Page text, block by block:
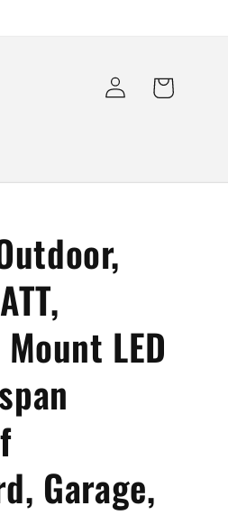
Log
in
Cart
LED
Garage,